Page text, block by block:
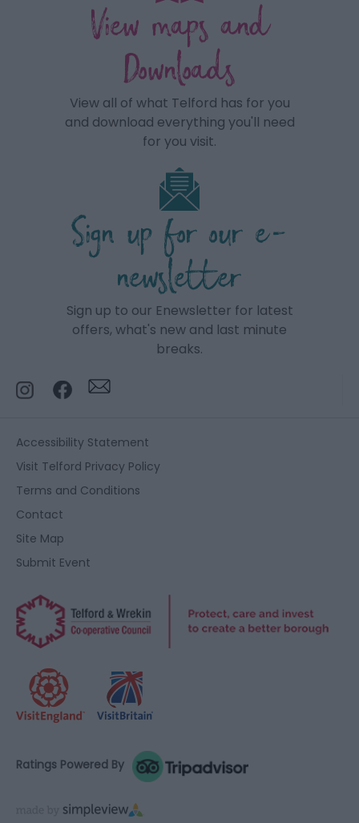
View maps and
Downloads
View all of what Telford has for you
and download everything you'll need
for you visit.
Sign up for our e-
newsletter
Sign up to our Enewsletter for latest
offers, what's new and last minute
breaks.
Accessibility Statement
Visit Telford Privacy Policy
Terms and Conditions
Contact
Site Map
Submit Event
Ratings Powered By